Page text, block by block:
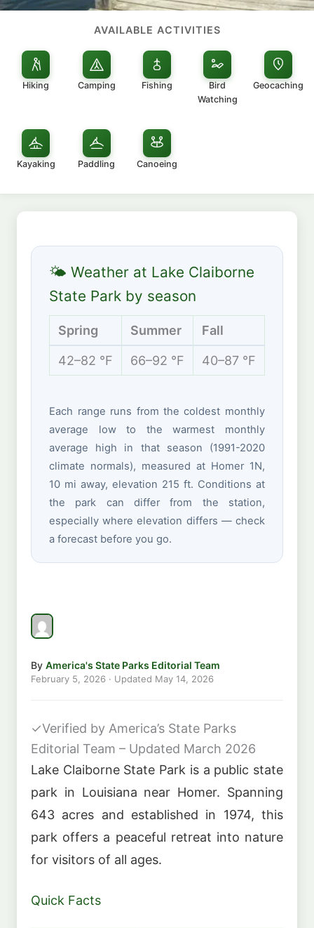
AVAILABLE ACTIVITIES
Hiking Camping Fishing
Bird
Watching
Geocaching
Kayaking Paddling Canoeing
🌤 Weather at Lake Claiborne
State Park by season
Spring Summer Fall
42–82 °F 66–92 °F 40–87 °F
Each range runs from the coldest monthly
average low to the warmest monthly
average high in that season (1991-2020
climate normals), measured at Homer 1N,
10 mi away, elevation 215 ft. Conditions at
the park can differ from the station,
especially where elevation differs — check
a forecast before you go.
By America's State Parks Editorial Team
February 5, 2026 · Updated May 14, 2026
✓Verified by America’s State Parks
Editorial Team – Updated March 2026
Lake Claiborne State Park is a public state
park in Louisiana near Homer. Spanning
643 acres and established in 1974, this
park offers a peaceful retreat into nature
for visitors of all ages.
Quick Facts